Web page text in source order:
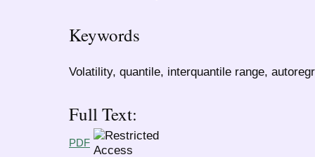
Keywords
Volatility, quantile, interquantile range,
Full Text:
PDF